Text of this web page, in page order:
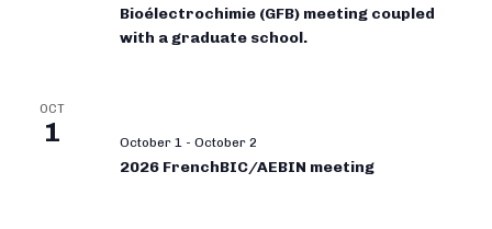
Bioélectrochimie (GFB) meeting coupled
with a graduate school.
OCT
1 October 1 - October 2
2026 FrenchBIC/AEBIN meeting